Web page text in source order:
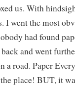
us. With
I went the most
had found
and went
a road. Paper
place! BUT, it